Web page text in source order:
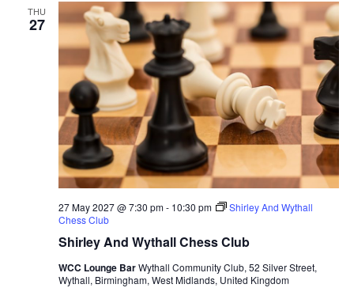
THU
27
Shirley And Wythall Chess Club
27 May 2027 @ 7:30 pm- 10:30 pm
Shirley And Wythall
Chess Club
WCC Lounge BarWythall Community Club, 52 Silver Street,
Wythall, Birmingham, West Midlands, United Kingdom